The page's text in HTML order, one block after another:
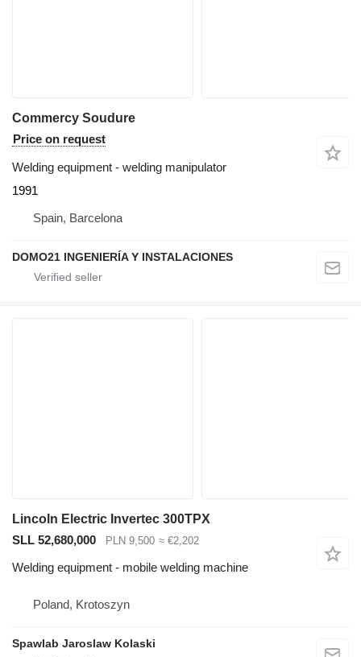
Commercy Soudure
Price on request
Welding equipment - welding manipulator
1991
Spain, Barcelona
DOMO21 INGENIERÍA Y INSTALACIONES
Lincoln Electric Invertec 300TPX
SLL 52,680,000
PLN 9,500 ≈ €2,202
Welding equipment - mobile welding machine
Poland, Krotoszyn
Spawlab Jaroslaw Kolaski